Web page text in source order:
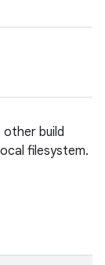
build
filesystem.